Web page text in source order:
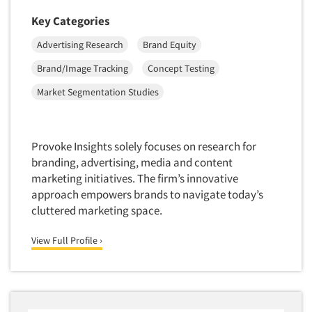
Market Feasibility Studies
Market Segmentation Studies
Market Statistics
Marketing Research Consultation
Marketing Research-Full Service
Marketing Research-General
MaxDiff (Best/Worst)
Media Research-General
Media Research-Print/Publication
Media Research-Radio
Key Categories
Advertising Research
Brand Equity
Brand/Image Tracking
Concept Testing
Market Segmentation Studies
Provoke Insights solely focuses on research for
branding, advertising, media and content
marketing initiatives. The firm’s innovative
approach empowers brands to navigate today’s
cluttered marketing space.
View Full Profile ›